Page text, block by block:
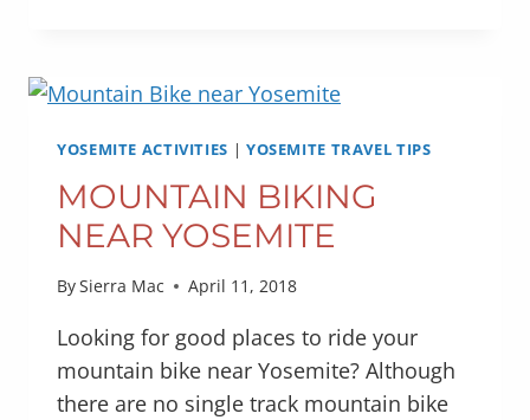
CHERRY
YOSEMITE ACTIVITIES | YOSEMITE TRAVEL TIPS
MOUNTAIN BIKING
NEAR YOSEMITE
BySierra Mac April 11, 2018
Looking for good places to ride your
mountain bike near Yosemite? Although
there are no single track mountain bike